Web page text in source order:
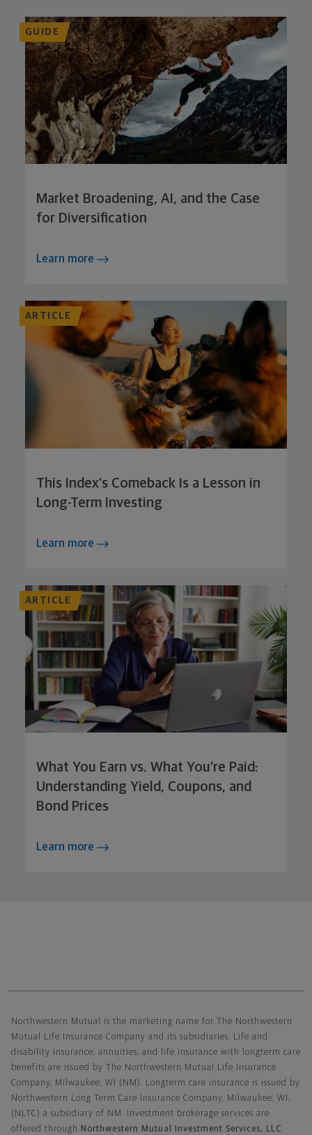
GUIDE
Market Broadening, AI, and the Case
for Diversification
Learn more
ARTICLE
This Index’s Comeback Is a Lesson in
Long-Term Investing
Learn more
ARTICLE
What You Earn vs. What You’re Paid:
Understanding Yield, Coupons, and
Bond Prices
Learn more
Northwestern Mutual is the marketing name for The Northwestern
Mutual Life Insurance Company and its subsidiaries. Life and
disability insurance, annuities, and life insurance with longterm care
benefits are issued by The Northwestern Mutual Life Insurance
Company, Milwaukee, WI (NM). Longterm care insurance is issued by
Northwestern Long Term Care Insurance Company, Milwaukee, WI,
(NLTC) a subsidiary of NM. Investment brokerage services are
offered through
Northwestern Mutual Investment Services, LLC